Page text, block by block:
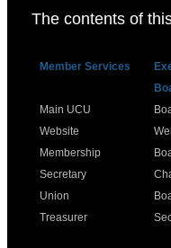
The contents of
Member Services
Main UCU
Website
Membership
Secretary
Union
Treasurer